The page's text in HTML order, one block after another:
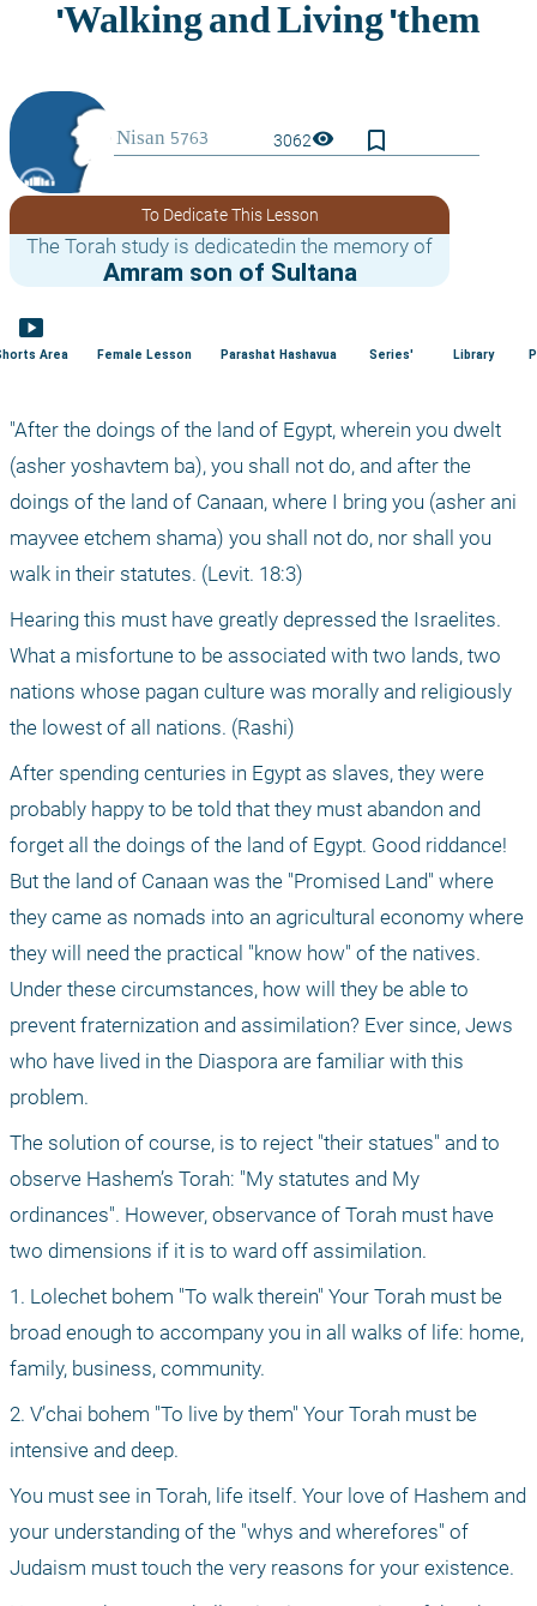
3062visibility bookmark_border
To Dedicate This Lesson
The Torah study is dedicatedin the memory of
Amram son of Sultana
smart_display
Area Female Lesson Parashat Hashavua Series' Library
"After the doings of the land of Egypt, wherein you dwelt
(asher yoshavtem ba), you shall not do, and after the
doings of the land of Canaan, where I bring you (asher ani
mayvee etchem shama) you shall not do, nor shall you
walk in their statutes. (Levit. 18:3)
Hearing this must have greatly depressed the Israelites.
What a misfortune to be associated with two lands, two
nations whose pagan culture was morally and religiously
the lowest of all nations. (Rashi)
After spending centuries in Egypt as slaves, they were
probably happy to be told that they must abandon and
forget all the doings of the land of Egypt. Good riddance!
But the land of Canaan was the "Promised Land" where
they came as nomads into an agricultural economy where
they will need the practical "know how" of the natives.
Under these circumstances, how will they be able to
prevent fraternization and assimilation? Ever since, Jews
who have lived in the Diaspora are familiar with this
problem.
The solution of course, is to reject "their statues" and to
observe Hashem’s Torah: "My statutes and My
ordinances". However, observance of Torah must have
two dimensions if it is to ward off assimilation.
1. Lolechet bohem "To walk therein" Your Torah must be
broad enough to accompany you in all walks of life: home,
family, business, community.
2. V’chai bohem "To live by them" Your Torah must be
intensive and deep.
You must see in Torah, life itself. Your love of Hashem and
your understanding of the "whys and wherefores" of
Judaism must touch the very reasons for your existence.